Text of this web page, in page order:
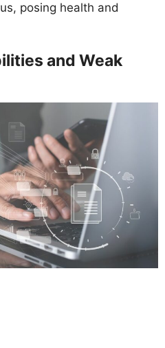
posing health and
and Weak